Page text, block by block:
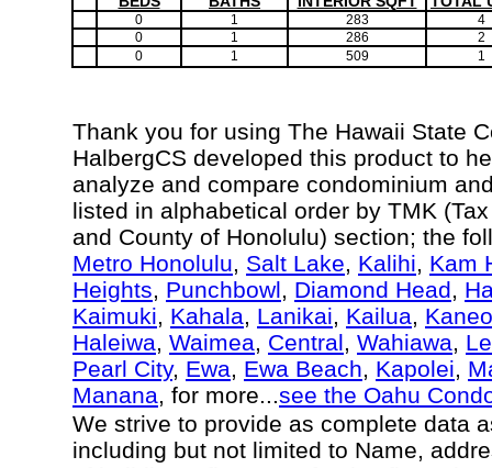
0 1 283
4
0
1 286
2
0
1 509 1
Thank you for using The Hawaii State
HalbergCS developed this product to
analyze and compare condominium
listed in alphabetical order by TMK
and County of Honolulu) section; the
Metro Honolulu, Salt Lake, Kalihi, Kam
Heights, Punchbowl, Diamond Head,
Kaimuki, Kahala, Lanikai, Kailua,
Haleiwa, Waimea, Central, Wahiawa,
Pearl City, Ewa, Ewa Beach, Kapolei,
Manana, for more...see the Oahu
We strive to provide as complete data
including but not limited to Name,